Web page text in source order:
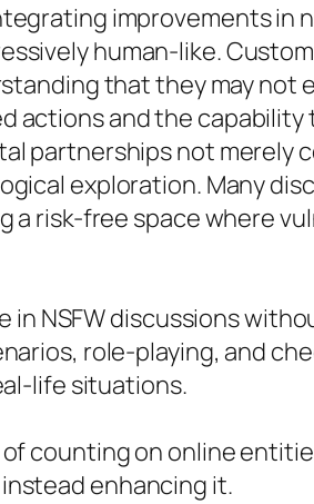
improvements in
human-like.
that they may not
actions and the
partnerships not merely
exploration. Many
a risk-free space where
NSFW discussions
role-playing, and
life situations.
counting on online
enhancing it.